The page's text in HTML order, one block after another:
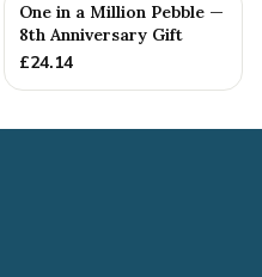
One in a Million Pebble —
8th Anniversary Gift
£24.14